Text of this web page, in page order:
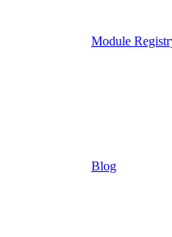
Module
Blog